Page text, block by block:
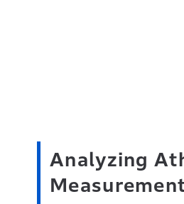
Analyzing